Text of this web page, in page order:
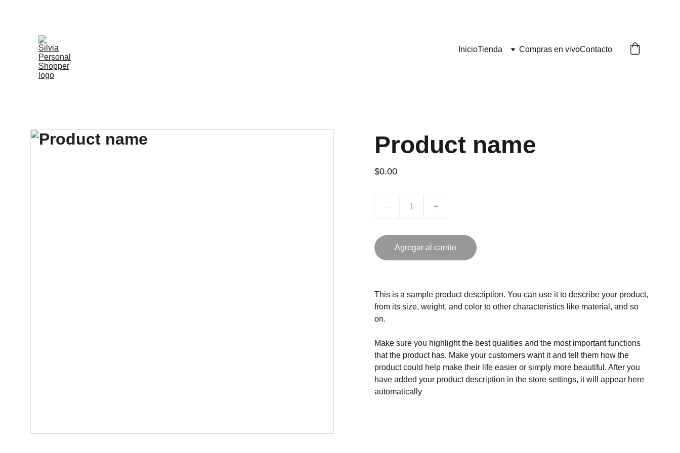
InicioTienda Compras en vivoContacto
Product name
$0.00
- +
Agregar al carrito
This is a sample product description. You can use it to describe your product,
from its size, weight, and color to other characteristics like material, and so
on.
Make sure you highlight the best qualities and the most important functions
that the product has. Make your customers want it and tell them how the
product could help make their life easier or simply more beautiful. After you
have added your product description in the store settings, it will appear here
automatically